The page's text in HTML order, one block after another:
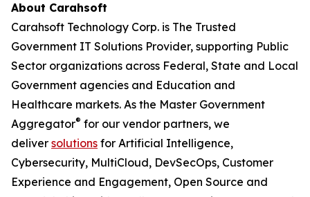
About Carahsoft
Carahsoft Technology Corp. is The Trusted
Government IT Solutions Provider, supporting Public
Sector organizations across Federal, State and Local
Government agencies and Education and
Healthcare markets. As the Master Government
Aggregator® for our vendor partners, we
deliver solutions for Artificial Intelligence,
Cybersecurity, MultiCloud, DevSecOps, Customer
Experience and Engagement, Open Source and